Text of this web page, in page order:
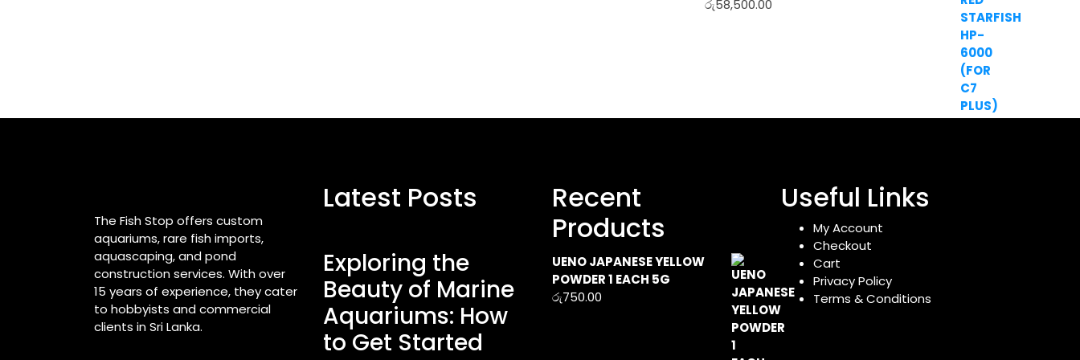
රු58,500.00
The Fish Stop offers custom
aquariums, rare fish imports,
aquascaping, and pond
construction services. With over
15 years of experience, they cater
to hobbyists and commercial
clients in Sri Lanka.
Latest Posts
Exploring the
Beauty of Marine
Aquariums: How
to Get Started
Recent
Products
UENO JAPANESE YELLOW
POWDER 1 EACH 5G
රු750.00
Useful Links
My Account
Checkout
Cart
Privacy Policy
Terms & Conditions